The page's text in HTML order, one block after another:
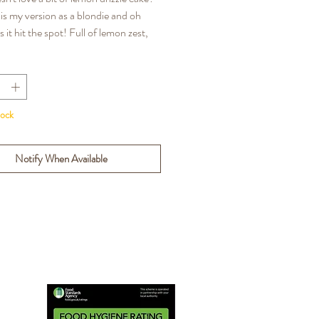
my version as a blondie and oh
it hit the spot! Full of lemon zest,
but these are the BEST Lemon
you will ever taste!
Gluten, Wheat, Eggs, Milk,
Notify When Available